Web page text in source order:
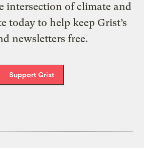
intersection of climate and
today to help keep Grist’s
newsletters free.
Support Grist